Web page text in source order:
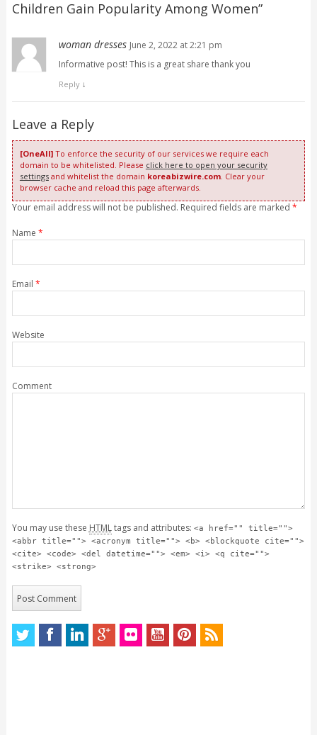
Children Gain Popularity Among Women”
woman dresses June 2, 2022 at 2:21 pm
Informative post! This is a great share thank you
Reply ↓
Leave a Reply
[OneAll]To enforce the security of our services we require each
domain to be whitelisted. Please click here to open your security
settingsand whitelist the domain koreabizwire.com. Clear your
browser cache and reload this page afterwards.
Your email address will not be published. Required fields are marked *
Name *
Email *
Website
Comment
You may use these HTMLtags and attributes: <a href="" title="">
<abbr title=""> <acronym title=""> <b> <blockquote cite="">
<cite> <code> <del datetime=""> <em> <i> <q cite="">
<strike> <strong>